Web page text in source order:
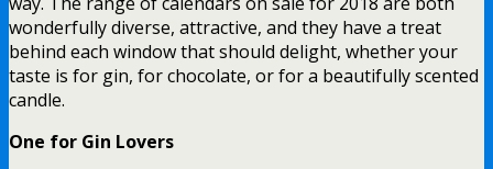
wonderfully diverse, attractive, and they have a treat
behind each window that should delight, whether your
taste is for gin, for chocolate, or for a beautifully scented
candle.
One for Gin Lovers